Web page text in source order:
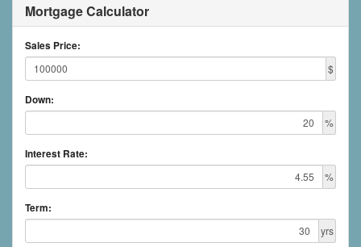
Mortgage Calculator
Sales Price:
$
Down:
%
Interest Rate:
%
Term:
yrs